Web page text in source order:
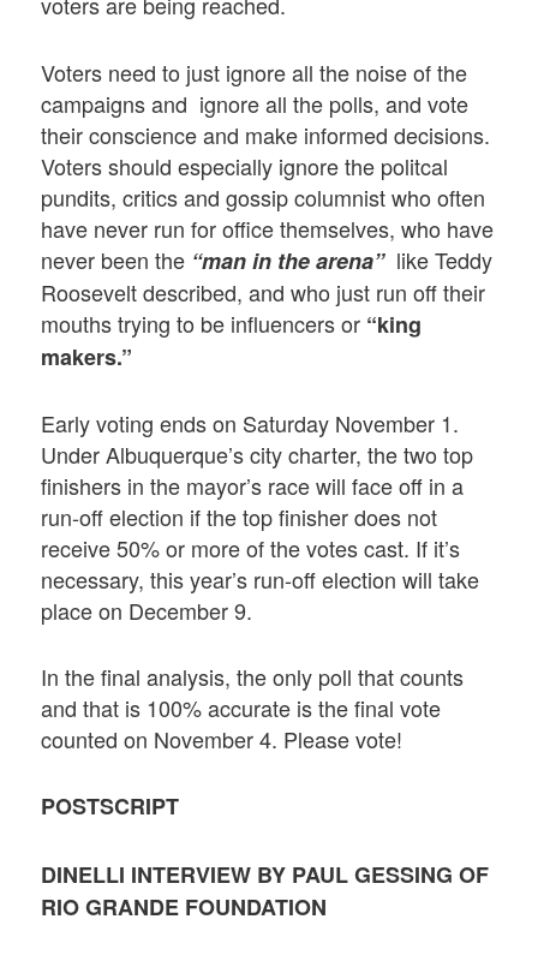
Voters need to just ignore all the noise of the
campaigns and ignore all the polls, and vote
their conscience and make informed decisions.
Voters should especially ignore the politcal
pundits, critics and gossip columnist who often
have never run for office themselves, who have
never been the “man in the arena”like Teddy
Roosevelt described, and who just run off their
mouths trying to be influencers or “king
makers.”
Early voting ends on Saturday November 1.
Under Albuquerque’s city charter, the two top
finishers in the mayor’s race will face off in a
run-off election if the top finisher does not
receive 50% or more of the votes cast. If it’s
necessary, this year’s run-off election will take
place on December 9.
In the final analysis, the only poll that counts
and that is 100% accurate is the final vote
counted on November 4. Please vote!
POSTSCRIPT
DINELLI INTERVIEW BY PAUL GESSING OF
RIO GRANDE FOUNDATION